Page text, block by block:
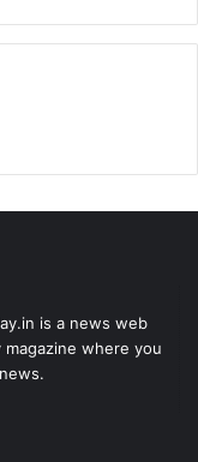
is a news web
where you